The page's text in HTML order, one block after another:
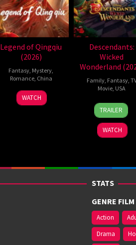
Legend of Qingqiu
(2026)
Fantasy Mystery
Romance, China
5
Jul
Michael
Tse
WATCH
Descendants:
Wicked
Wonderland
Family, Fantasy,
Movie USA
16
Jul
2026
Kimmy
TRAILER
WATCH
STATS
GENRE FILM
Action
Drama